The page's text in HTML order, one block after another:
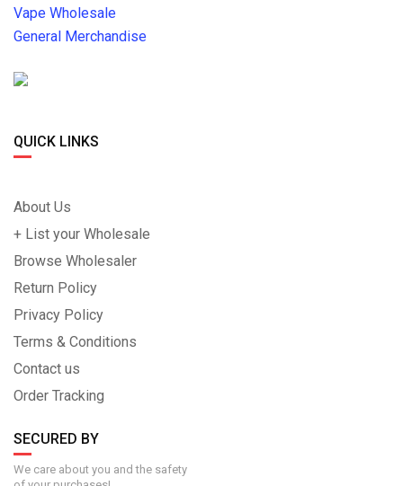
Vape Wholesale
General Merchandise
QUICK LINKS
About Us
+ List your Wholesale
Browse Wholesaler
Return Policy
Privacy Policy
Terms & Conditions
Contact us
Order Tracking
SECURED BY
We care about you and the safety